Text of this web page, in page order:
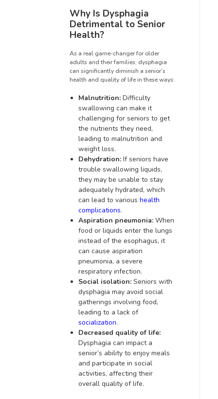
Why Is Dysphagia
Detrimental to Senior
Health?
As a real game-changer for older
adults and their families, dysphagia
can significantly diminish a senior’s
health and quality of life in these ways:
Malnutrition:Difficulty
swallowing can make it
challenging for seniors to get
the nutrients they need,
leading to malnutrition and
weight loss.
Dehydration:If seniors have
trouble swallowing liquids,
they may be unable to stay
adequately hydrated, which
can lead to various health
complications.
Aspiration pneumonia:When
food or liquids enter the lungs
instead of the esophagus, it
can cause aspiration
pneumonia, a severe
respiratory infection.
Social isolation:Seniors with
dysphagia may avoid social
gatherings involving food,
leading to a lack of
socialization.
Decreased quality of life:
Dysphagia can impact a
senior’s ability to enjoy meals
and participate in social
activities, affecting their
overall quality of life.